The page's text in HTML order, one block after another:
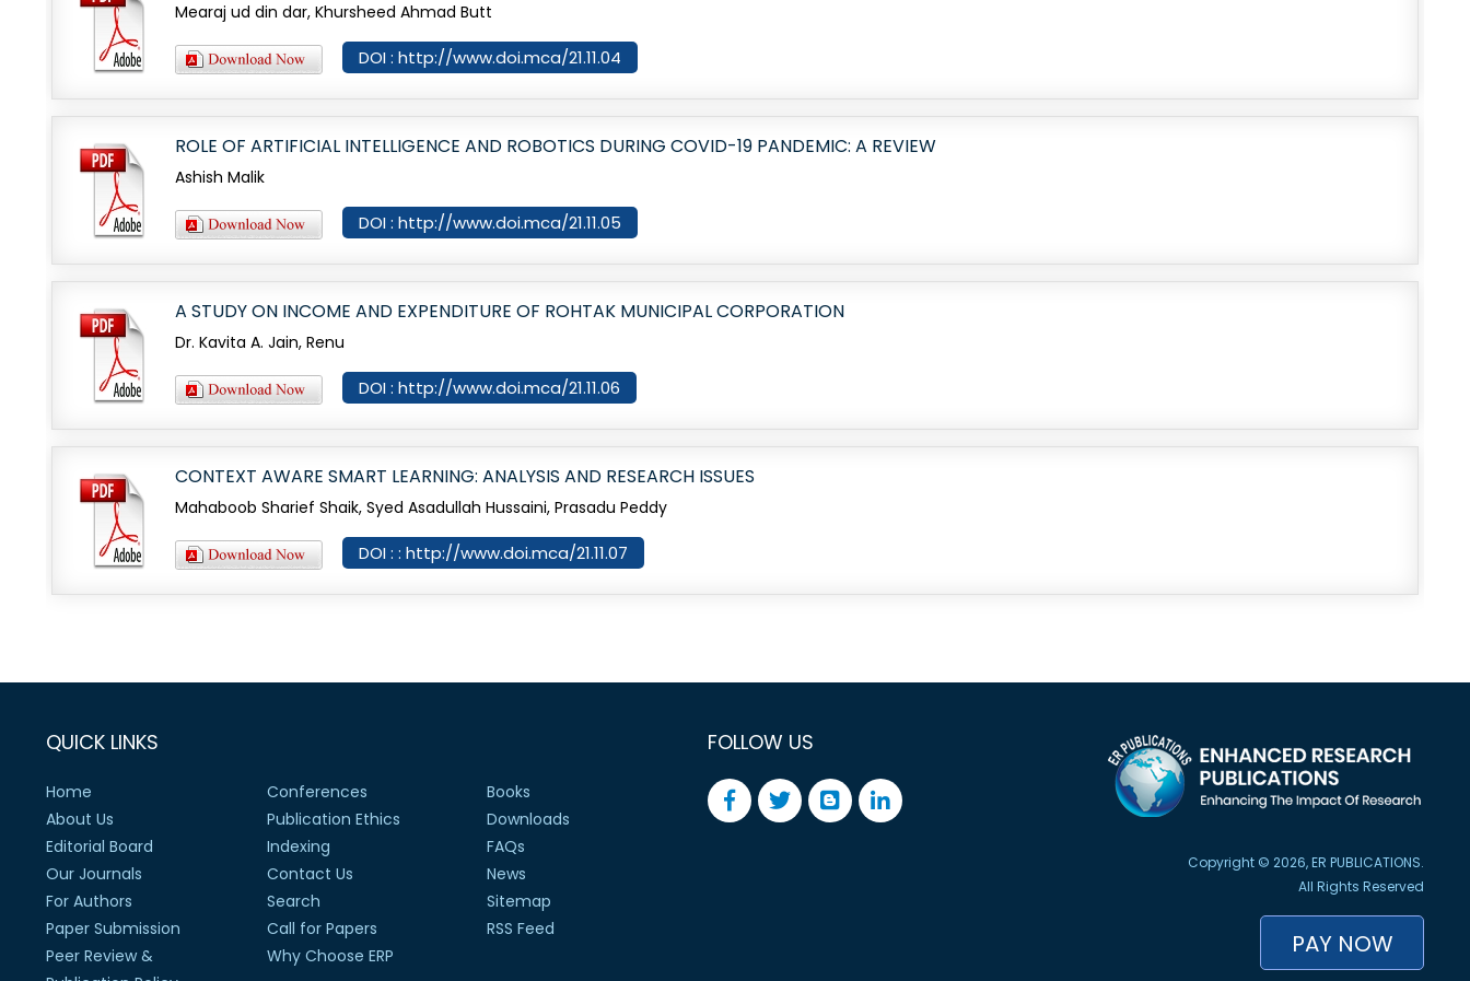
Mearaj ud din dar, Khursheed Ahmad Butt
DOI : http://www.doi.mca/21.11.04
ROLE OF ARTIFICIAL INTELLIGENCE AND ROBOTICS DURING COVID-19 PANDEMIC: A REVIEW
Ashish Malik
DOI : http://www.doi.mca/21.11.05
A STUDY ON INCOME AND EXPENDITURE OF ROHTAK MUNICIPAL CORPORATION
Dr. Kavita A. Jain, Renu
DOI : http://www.doi.mca/21.11.06
CONTEXT AWARE SMART LEARNING: ANALYSIS AND RESEARCH ISSUES
Mahaboob Sharief Shaik, Syed Asadullah Hussaini, Prasadu Peddy
DOI : : http://www.doi.mca/21.11.07
QUICK LINKS
Home
About Us
Editorial Board
Our Journals
For Authors
Paper Submission
Peer Review &
Conferences
Publication Ethics
Indexing
Contact Us
Search
Call for Papers
Why Choose ERP
Books
Downloads
FAQs
News
Sitemap
RSS Feed
FOLLOW US
Copyright © 2026, ER PUBLICATIONS.
All Rights Reserved
PAY NOW